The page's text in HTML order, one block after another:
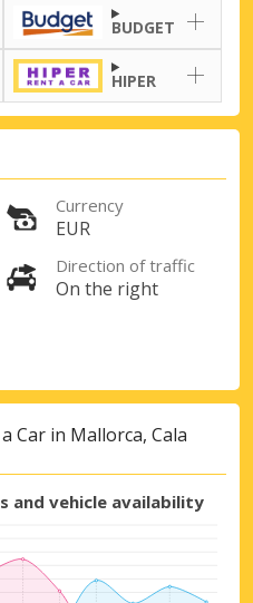
eLink
BUDGET
HIPER
Currency
EUR
Direction of traffic
On the right
Car in Mallorca, Cala
and vehicle availability